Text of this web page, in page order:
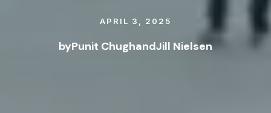
APRIL 3, 2025
byPunit ChughandJill Nielsen